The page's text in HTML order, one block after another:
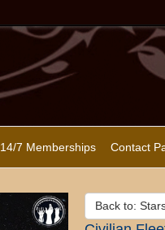
14/7 Memberships Contact
Back to: